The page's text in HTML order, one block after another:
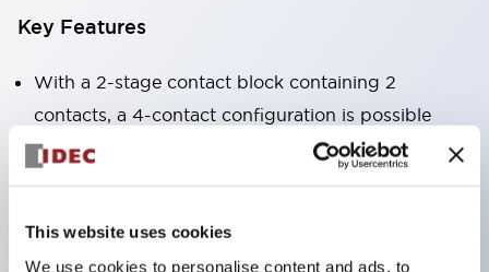
This website uses cookies
We use cookies to personalise content and ads, to
Key Features
With a 2-stage contact block containing 2
contacts, a 4-contact configuration is possible
(ensuring insulation between the 2 contacts).
Panel depth of 39.9mm (*11-stage contact block),